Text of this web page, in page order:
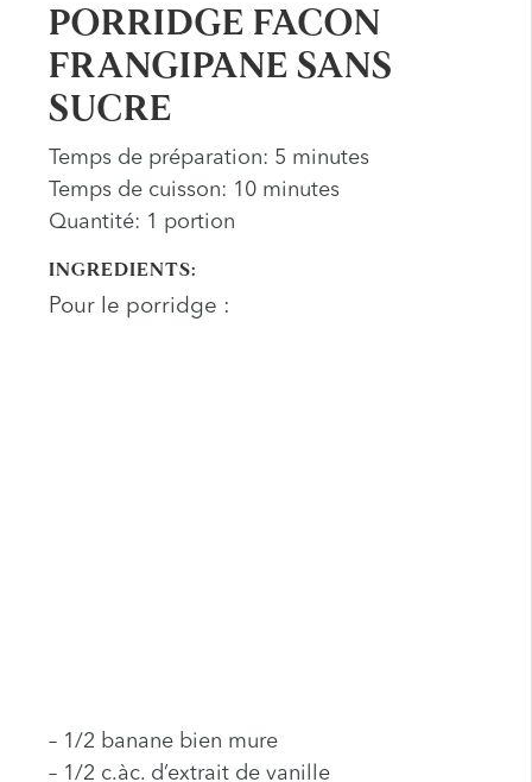
PORRIDGE FACON
FRANGIPANE SANS
SUCRE
Temps de préparation: 5 minutes
Temps de cuisson: 10 minutes
Quantité: 1 portion
INGREDIENTS:
Pour le porridge :
– 1/2 banane bien mure
– 1/2 c.àc. d’extrait de vanille